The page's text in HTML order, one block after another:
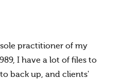
practitioner of my
I have a lot of files to
back up, and clients'